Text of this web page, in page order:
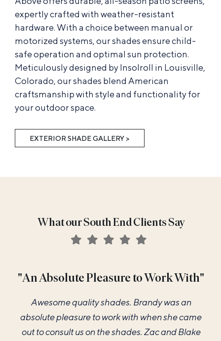
expertly crafted with weather-resistant
hardware. With a choice between manual or
motorized systems, our shades ensure child-
safe operation and optimal sun protection.
Meticulously designed by Insolroll in Louisville,
Colorado, our shades blend American
craftsmanship with style and functionality for
your outdoor space.
EXTERIOR SHADE GALLERY >
What our South End Clients Say
"The Best Vendor for our New Home"
A Shade Above was hands down the best
vendor for our new home that we worked with!
Brandy's attention to detail with measuring, to
"An Absolute Pleasure to Work With"
Awesome quality shades. Brandy was an
absolute pleasure to work with when she came
out to consult us on the shades. Zac and Blake
"Color Matches my Paint Perfectly"
I loved my new 2.5 inch shutters. The color
matches my paint perfectly. Brandy was very
helpful in the design part and Zac did a great job